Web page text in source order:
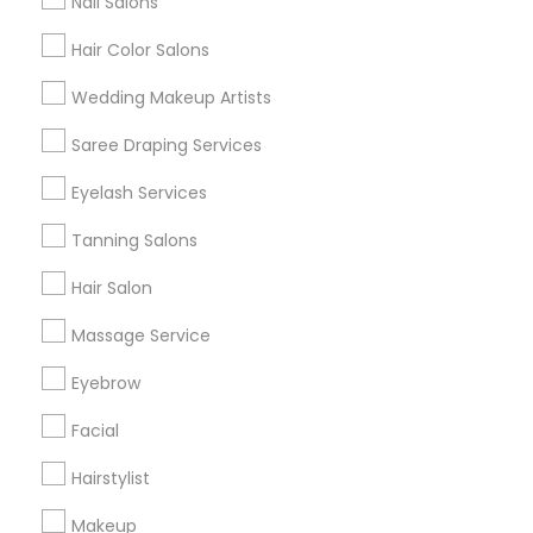
Hair Color Salons
Wedding Makeup Artists
Saree Draping Services
Eyelash Services
Tanning Salons
Hair Salon
Massage Service
Eyebrow
Facial
Hairstylist
Makeup
Find and Post Ads
Get IT Training
Find Events & Tickets
Corporate
+1-512-788-5300
us.sulekha@sulekha.com
Stay Connected